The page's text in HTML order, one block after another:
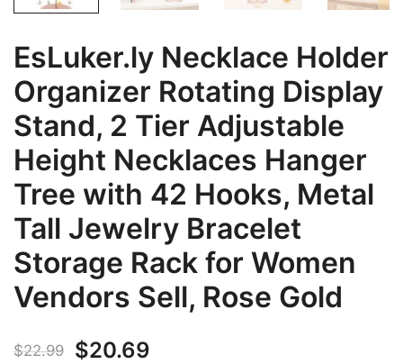
EsLuker.ly Necklace Holder
Organizer Rotating Display
Stand, 2 Tier Adjustable
Height Necklaces Hanger
Tree with 42 Hooks, Metal
Tall Jewelry Bracelet
Storage Rack for Women
Vendors Sell, Rose Gold
$22.99
Original
$20.69